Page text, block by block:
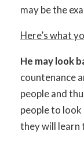
may be the
Here’s what
He may look
countenance
people and
people to look
they will learn